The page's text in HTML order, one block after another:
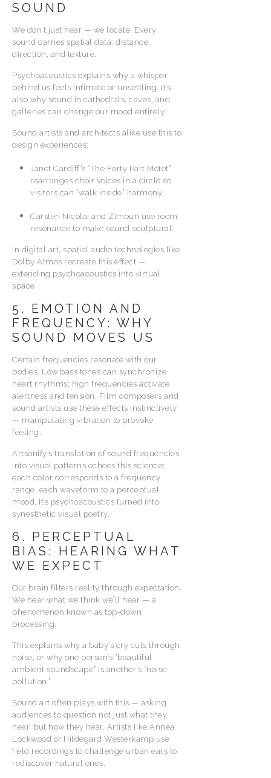
SOUND
We don’t just hear — we locate. Every
sound carries spatial data: distance,
direction, and texture.
Psychoacoustics explains why a whisper
behind us feels intimate or unsettling. It’s
also why sound in cathedrals, caves, and
galleries can change our mood entirely.
Sound artists and architects alike use this to
design experiences:
Janet Cardiff’s “The Forty Part Motet”
rearranges choir voices in a circle so
visitors can “walk inside” harmony.
Carsten Nicolai and Zimoun use room
resonance to make sound sculptural.
In digital art, spatial audio technologies like
Dolby Atmos recreate this effect —
extending psychoacoustics into virtual
space.
5. EMOTION AND
FREQUENCY: WHY
SOUND MOVES US
Certain frequencies resonate with our
bodies. Low bass tones can synchronize
heart rhythms; high frequencies activate
alertness and tension. Film composers and
sound artists use these effects instinctively
— manipulating vibration to provoke
feeling.
Artsonify’s translation of sound frequencies
into visual patterns echoes this science:
each color corresponds to a frequency
range, each waveform to a perceptual
mood. It’s psychoacoustics turned into
synesthetic visual poetry.
6. PERCEPTUAL
BIAS: HEARING WHAT
WE EXPECT
Our brain filters reality through expectation.
We hear what we think we’ll hear — a
phenomenon known as top-down
processing.
This explains why a baby’s cry cuts through
noise, or why one person’s “beautiful
ambient soundscape” is another’s “noise
pollution.”
Sound art often plays with this — asking
audiences to question not just what they
hear, but how they hear. Artists like Annea
Lockwood or Hildegard Westerkamp use
field recordings to challenge urban ears to
rediscover natural ones.